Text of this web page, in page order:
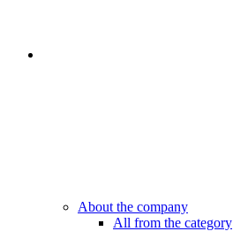
About the company
All from the category